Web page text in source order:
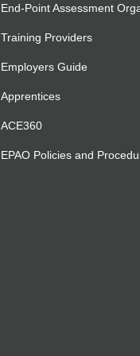
End-Point Assessment
Training Providers
Employers Guide
Apprentices
ACE360
EPAO Policies and